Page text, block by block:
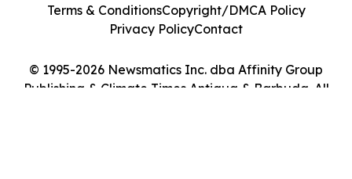
© 1995-2026 Newsmatics Inc. dba Affinity Group
Publishing & Climate Times Antigua & Barbuda. All
Terms & ConditionsCopyright/DMCA Policy
Privacy PolicyContact